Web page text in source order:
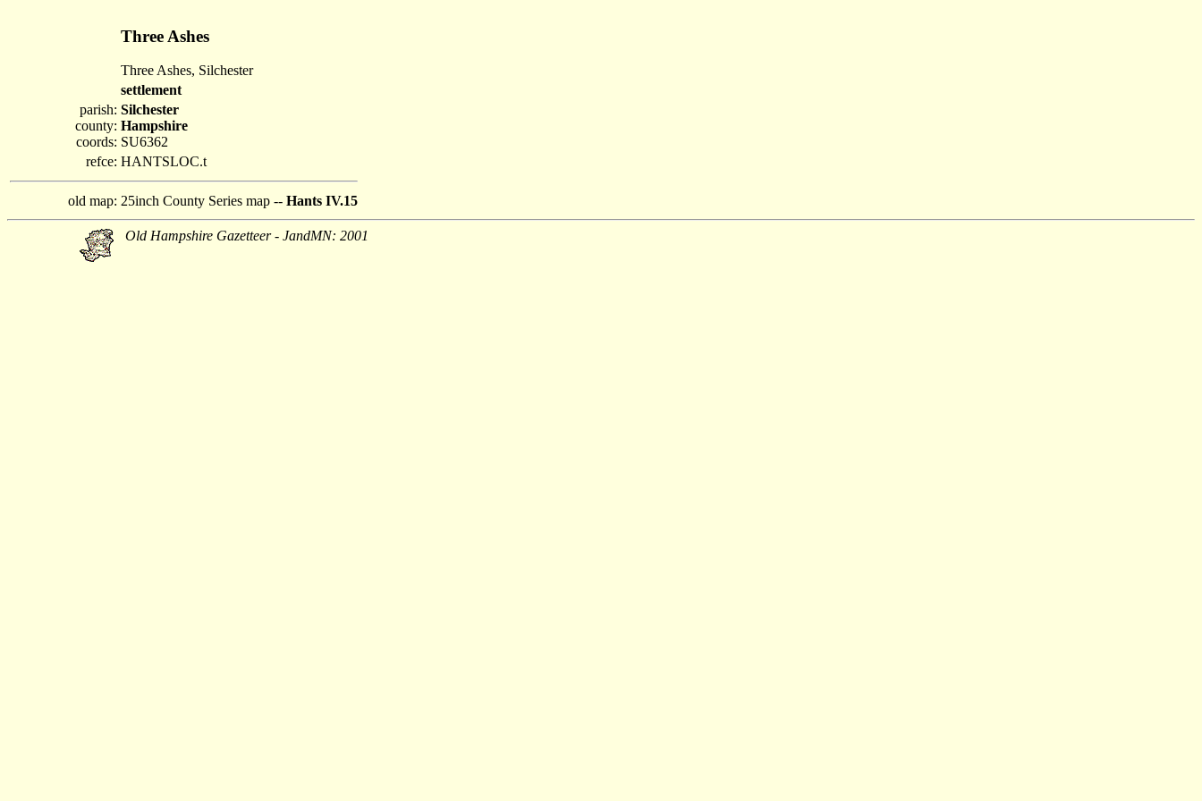
Three Ashes
Three Ashes, Silchester
settlement
parish:
county:
coords:
Silchester
Hampshire
SU6362
refce: HANTSLOC.t
old map: 25inch County Series map -- Hants IV.15
Old Hampshire Gazetteer - JandMN: 2001